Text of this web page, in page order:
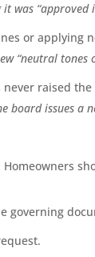
was
or applying
“neutral tones
raised
board issues a
Homeowners
governing